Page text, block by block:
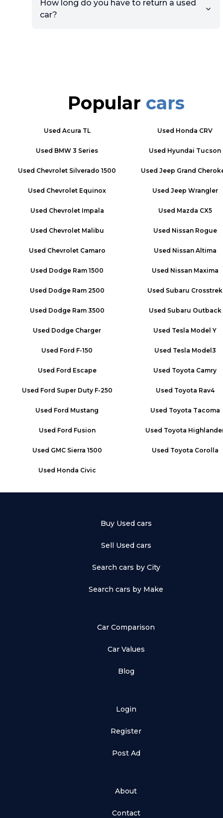
How long do you have to return a used
car?
Popular cars
Used Acura TL
Used BMW 3 Series
Used Chevrolet Silverado 1500
Used Chevrolet Equinox
Used Chevrolet Impala
Used Chevrolet Malibu
Used Chevrolet Camaro
Used Dodge Ram 1500
Used Dodge Ram 2500
Used Dodge Ram 3500
Used Dodge Charger
Used Ford F-150
Used Ford Escape
Used Ford Super Duty F-250
Used Ford Mustang
Used Ford Fusion
Used GMC Sierra 1500
Used Honda Civic
Used Honda CRV
Used Hyundai Tucson
Used Jeep Grand
Used Jeep Wrangler
Used Mazda CX5
Used Nissan Rogue
Used Nissan Altima
Used Nissan Maxima
Used Subaru Crosstrek
Used Subaru Outback
Used Tesla Model Y
Used Tesla Model3
Used Toyota Camry
Used Toyota Rav4
Used Toyota Tacoma
Used Toyota
Used Toyota Corolla
Buy Used cars
Sell Used cars
Search cars by City
Search cars by Make
Car Comparison
Car Values
Blog
Login
Register
Post Ad
About
Contact